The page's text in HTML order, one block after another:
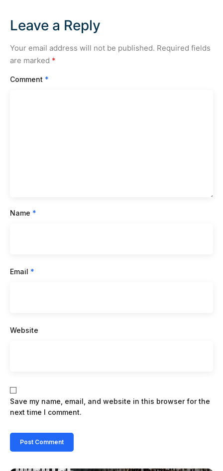
Leave a Reply
Your email address will not be published. Required fields
are marked *
Comment *
Name *
Email *
Website
Save my name, email, and website in this browser for the
next time I comment.